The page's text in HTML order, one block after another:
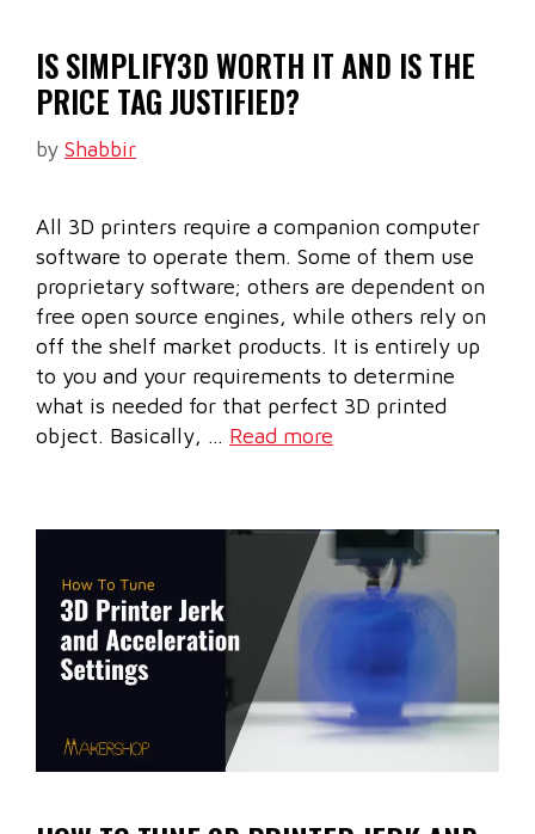
IS SIMPLIFY3D WORTH IT AND IS THE
PRICE TAG JUSTIFIED?
by Shabbir
All 3D printers require a companion computer
software to operate them. Some of them use
proprietary software; others are dependent on
free open source engines, while others rely on
off the shelf market products. It is entirely up
to you and your requirements to determine
what is needed for that perfect 3D printed
object. Basically, … Read more